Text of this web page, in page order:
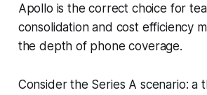
Apollo is the correct choice for
consolidation and cost efficiency
the depth of phone coverage.
Consider the Series A scenario: a